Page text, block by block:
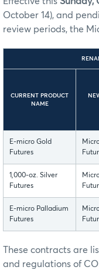
October 14), and
review periods, the
CURRENT PRODUCT
NAME
E-micro Gold
Futures
1,000-oz. Silver
Futures
E-micro Palladium
Futures
These contracts are
and regulations of